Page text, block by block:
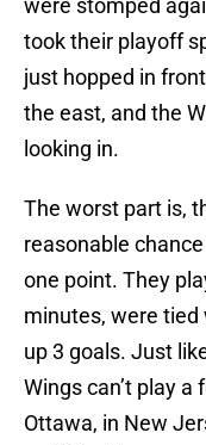
were stomped
took their playoff
just hopped in
the east, and the
looking in.
The worst part is,
reasonable
one point. They
minutes, were tied
up 3 goals. Just
Wings can’t play
Ottawa, in New